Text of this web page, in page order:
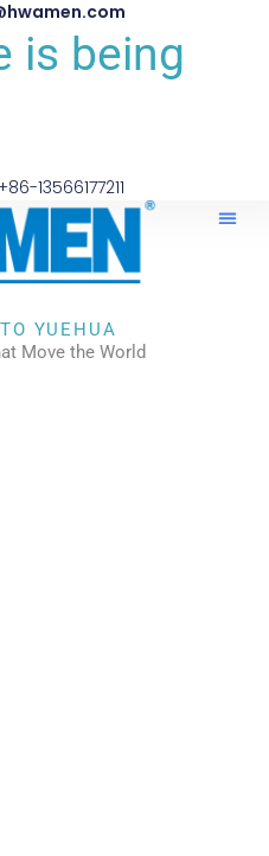
is being
13566177211
YUEHUA
Move the World